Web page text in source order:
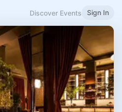
Discover Events Sign In